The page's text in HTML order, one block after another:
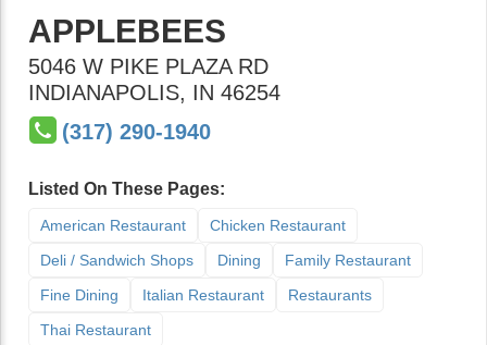
APPLEBEES
5046 W PIKE PLAZA RD
INDIANAPOLIS, IN 46254
(317) 290-1940
Listed On These Pages:
American Restaurant
Chicken Restaurant
Deli / Sandwich Shops
Dining
Family Restaurant
Fine Dining
Italian Restaurant
Restaurants
Thai Restaurant